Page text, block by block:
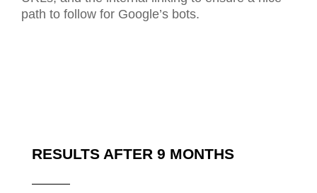
path to follow for Google’s bots.
RESULTS AFTER 9 MONTHS